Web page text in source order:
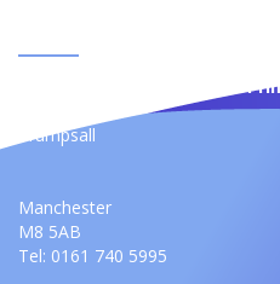
St Anne's Roman Catholic
Crumpsall
Manchester
M8 5AB
Tel: 0161 740 5995